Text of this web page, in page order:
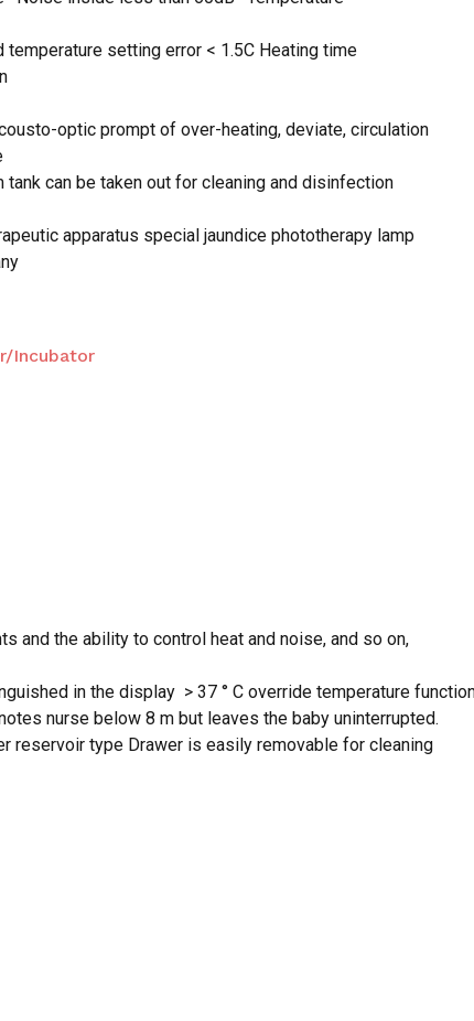
temperature setting error < 1.5C Heating time
optic prompt of over-heating, deviate, circulation
tank can be taken out for cleaning and disinfection
apparatus special jaundice phototherapy lamp
Incubator
and the ability to control heat and noise, and so on,
in the display > 37 ° C override temperature
nurse below 8 m but leaves the baby uninterrupted.
reservoir type Drawer is easily removable for cleaning
website in this browser for the next time I